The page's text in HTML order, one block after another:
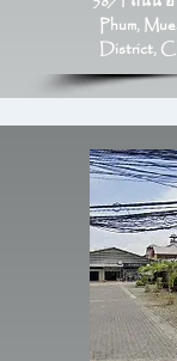
Phum,
District,